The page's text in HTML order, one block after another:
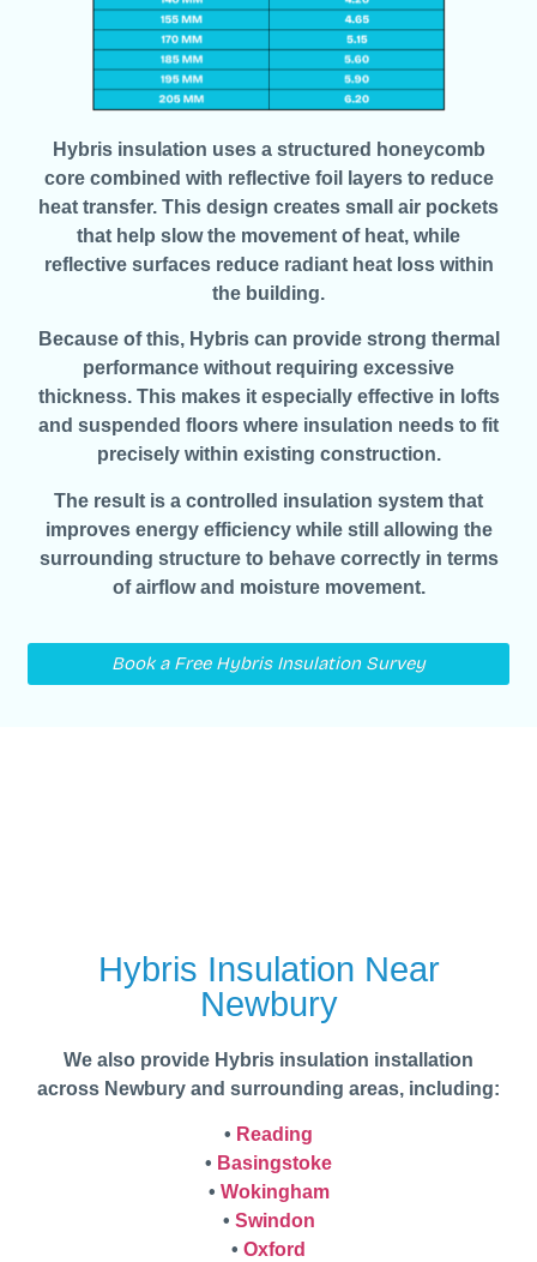
Hybris insulation uses a structured honeycomb
core combined with reflective foil layers to reduce
heat transfer. This design creates small air pockets
that help slow the movement of heat, while
reflective surfaces reduce radiant heat loss within
the building.
Because of this, Hybris can provide strong thermal
performance without requiring excessive
thickness. This makes it especially effective in lofts
and suspended floors where insulation needs to fit
precisely within existing construction.
The result is a controlled insulation system that
improves energy efficiency while still allowing the
surrounding structure to behave correctly in terms
of airflow and moisture movement.
Book a Free Hybris Insulation Survey
Hybris Insulation Near
Newbury
We also provide Hybris insulation installation
across Newbury and surrounding areas, including:
• Reading
• Basingstoke
• Wokingham
• Swindon
• Oxford